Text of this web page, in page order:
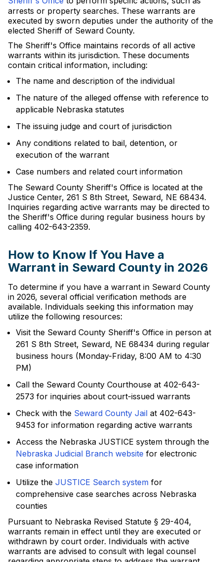
arrests or property searches. These warrants are
executed by sworn deputies under the authority of the
elected Sheriff of Seward County.
The Sheriff's Office maintains records of all active
warrants within its jurisdiction. These documents
contain critical information, including:
The name and description of the individual
The nature of the alleged offense with reference to
applicable Nebraska statutes
The issuing judge and court of jurisdiction
Any conditions related to bail, detention, or
execution of the warrant
Case numbers and related court information
The Seward County Sheriff's Office is located at the
Justice Center, 261 S 8th Street, Seward, NE 68434.
Inquiries regarding active warrants may be directed to
the Sheriff's Office during regular business hours by
calling 402-643-2359.
How to Know If You Have a
Warrant in Seward County in 2026
To determine if you have a warrant in Seward County
in 2026, several official verification methods are
available. Individuals seeking this information may
utilize the following resources:
Visit the Seward County Sheriff's Office in person at
261 S 8th Street, Seward, NE 68434 during regular
business hours (Monday-Friday, 8:00 AM to 4:30
PM)
Call the Seward County Courthouse at 402-643-
2573 for inquiries about court-issued warrants
Check with the Seward County Jail at 402-643-
9453 for information regarding active warrants
Access the Nebraska JUSTICE system through the
Nebraska Judicial Branch website for electronic
case information
Utilize the JUSTICE Search system for
comprehensive case searches across Nebraska
counties
Pursuant to Nebraska Revised Statute § 29-404,
warrants remain in effect until they are executed or
withdrawn by court order. Individuals with active
warrants are advised to consult with legal counsel